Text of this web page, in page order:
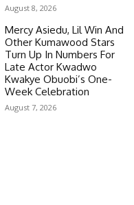
August 8, 2026
Mercy Asiedu, Lil Win And
Other Kumawood Stars
Turn Up In Numbers For
Late Actor Kwadwo
Kwakye Obuobi’s One-
Week Celebration
August 7, 2026